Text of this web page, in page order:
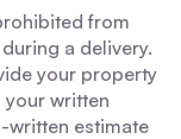
from
a delivery.
your property
your written
written estimate